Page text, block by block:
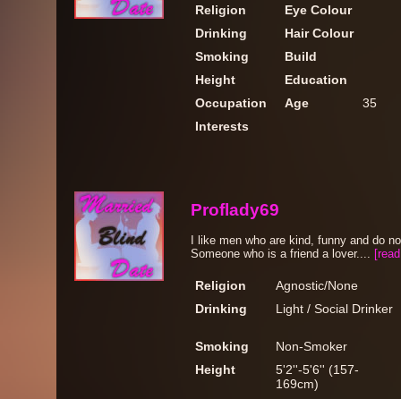
Religion
Eye Colour
Drinking
Hair Colour
Smoking
Build
Height
Education
Occupation
Age
35
Interests
Proflady69
I like men who are kind, funny and do
Someone who is a friend a lover....
Religion
Agnostic/None
Drinking
Light / Social Drinker
Smoking
Non-Smoker
Height
5'2''-5'6'' (157-
169cm)